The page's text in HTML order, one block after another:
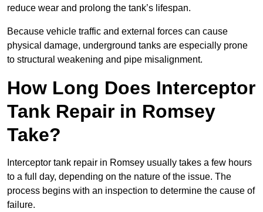
reduce wear and prolong the tank’s lifespan.
Because vehicle traffic and external forces can cause
physical damage, underground tanks are especially prone
to structural weakening and pipe misalignment.
How Long Does Interceptor
Tank Repair in Romsey
Take?
Interceptor tank repair in Romsey usually takes a few hours
to a full day, depending on the nature of the issue. The
process begins with an inspection to determine the cause of
failure.